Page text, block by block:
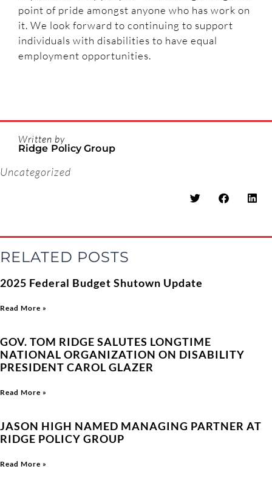
point of pride amongst anyone who has work on
it. We look forward to continuing to support
individuals with disabilities to have equal
employment opportunities.
Written by
Ridge Policy Group
Uncategorized
RELATED POSTS
2025 Federal Budget Shutown Update
Read More »
GOV. TOM RIDGE SALUTES LONGTIME
NATIONAL ORGANIZATION ON DISABILITY
PRESIDENT CAROL GLAZER
Read More »
JASON HIGH NAMED MANAGING PARTNER AT
RIDGE POLICY GROUP
Read More »